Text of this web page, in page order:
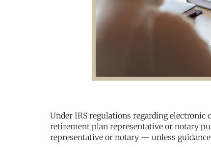
Under IRS regulations regarding electronic
retirement plan representative or notary
representative or notary — unless